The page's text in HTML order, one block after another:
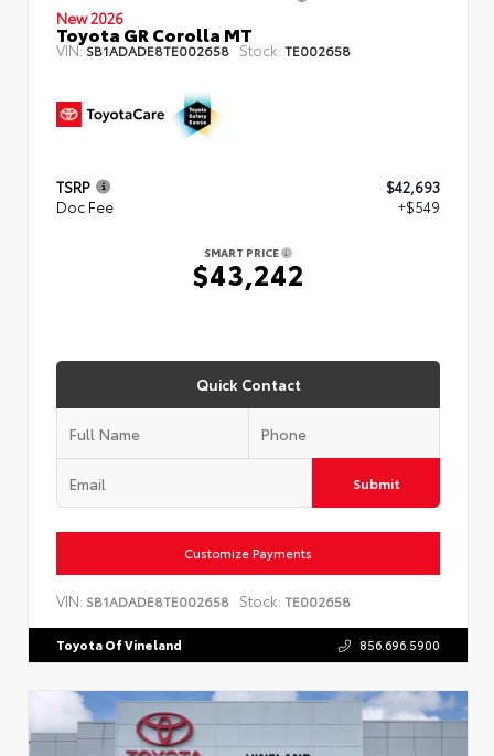
New 2026
Toyota GR Corolla MT
VIN:SB1ADADE8TE002658 Stock: TE002658
TSRP
$42,693
Doc Fee
+$549
SMART PRICE
$43,242
Quick Contact
Submit
Customize Payments
VIN: SB1ADADE8TE002658 Stock: TE002658
Toyota Of Vineland 856.696.5900